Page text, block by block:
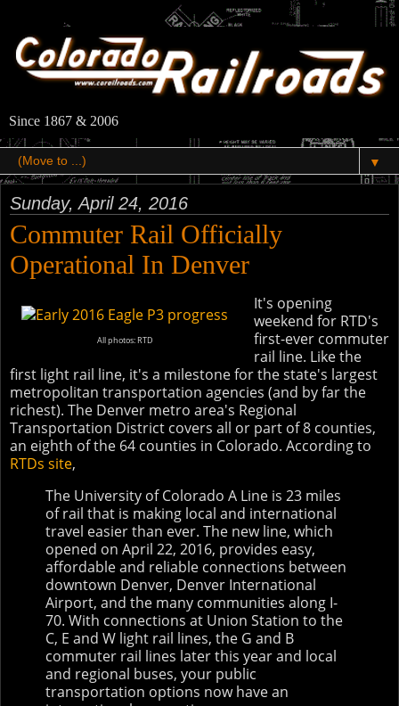
Since 1867 & 2006
▼
Sunday, April 24, 2016
Commuter Rail Officially
Operational In Denver
All photos: RTD
It's opening
weekend for RTD's
first-ever commuter
rail line. Like the
first light rail line, it's a milestone for the state's largest
metropolitan transportation agencies (and by far the
richest). The Denver metro area's Regional
Transportation District covers all or part of 8 counties,
an eighth of the 64 counties in Colorado. According to
RTDs site,
The University of Colorado A Line is 23 miles
of rail that is making local and international
travel easier than ever. The new line, which
opened on April 22, 2016, provides easy,
affordable and reliable connections between
downtown Denver, Denver International
Airport, and the many communities along I-
70. With connections at Union Station to the
C, E and W light rail lines, the G and B
commuter rail lines later this year and local
and regional buses, your public
transportation options now have an